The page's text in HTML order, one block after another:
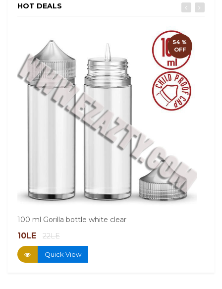
HOT DEALS
54 %
OFF
100 ml Gorilla bottle white clear
10LE 22LE
Quick View